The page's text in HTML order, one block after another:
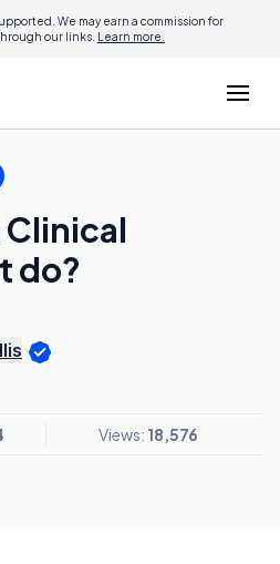
We may earn a commission for
our links. Learn more.
Clinical
do?
Views: 18,576